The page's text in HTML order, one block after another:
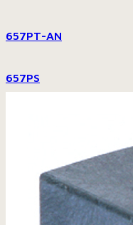
657PT-AN
657PS